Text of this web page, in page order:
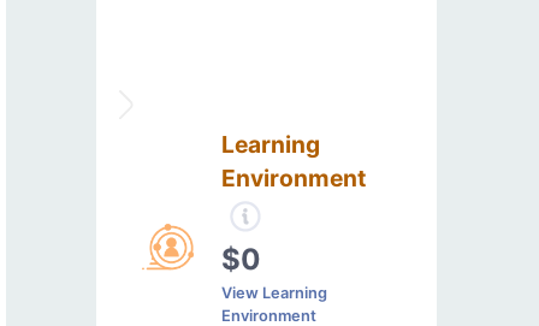
Learning
Environment
$0
View Learning
Environment